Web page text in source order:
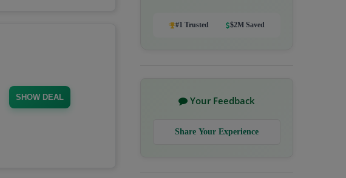
SHOW DEAL
#1 Trusted $2M Saved
Your Feedback
Share Your Experience